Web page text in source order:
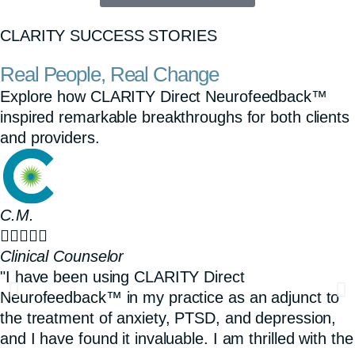
CLARITY SUCCESS STORIES
Real People, Real Change
Explore how CLARITY Direct Neurofeedback™
inspired remarkable breakthroughs for both clients
and providers.
C.M.

Clinical Counselor
"I have been using CLARITY Direct
Neurofeedback™ in my practice as an adjunct to
the treatment of anxiety, PTSD, and depression,
and I have found it invaluable. I am thrilled with the